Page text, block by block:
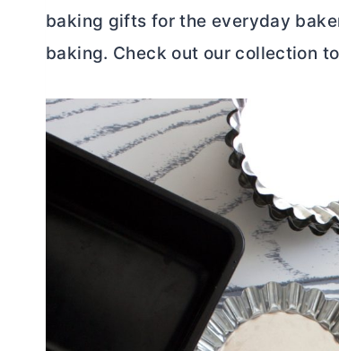
baking gifts for the everyday
baking. Check out our collection